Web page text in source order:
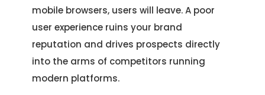
mobile browsers, users will leave. A poor
user experience ruins your brand
reputation and drives prospects directly
into the arms of competitors running
modern platforms.